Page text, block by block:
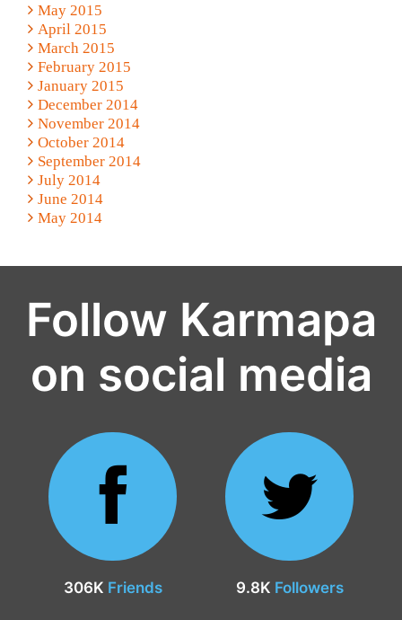
May 2015
April 2015
March 2015
February 2015
January 2015
December 2014
November 2014
October 2014
September 2014
July 2014
June 2014
May 2014
Follow Karmapa
on social media
306K Friends 9.8K Followers